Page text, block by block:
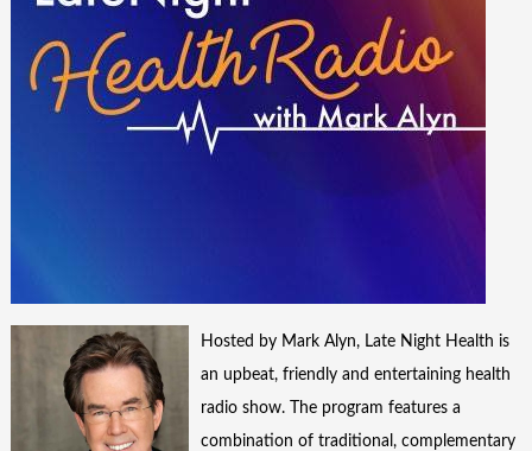
Hosted by Mark Alyn, Late Night Health is
an upbeat, friendly and entertaining health
radio show. The program features a
combination of traditional, complementary